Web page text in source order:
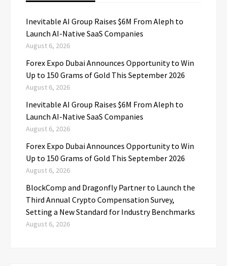
Inevitable AI Group Raises $6M From Aleph to
Launch AI-Native SaaS Companies
August 6, 2026
Forex Expo Dubai Announces Opportunity to Win
Up to 150 Grams of Gold This September 2026
August 6, 2026
Inevitable AI Group Raises $6M From Aleph to
Launch AI-Native SaaS Companies
August 6, 2026
Forex Expo Dubai Announces Opportunity to Win
Up to 150 Grams of Gold This September 2026
August 6, 2026
BlockComp and Dragonfly Partner to Launch the
Third Annual Crypto Compensation Survey,
Setting a New Standard for Industry Benchmarks
August 6, 2026